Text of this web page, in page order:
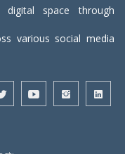
space through
various social media